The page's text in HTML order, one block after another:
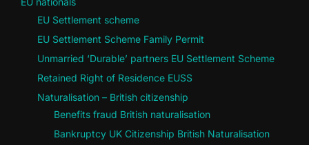
EU Settlement scheme
EU Settlement Scheme Family Permit
Unmarried ‘Durable’ partners EU Settlement Scheme
Retained Right of Residence EUSS
Naturalisation – British citizenship
Benefits fraud British naturalisation
Bankruptcy UK Citizenship British Naturalisation